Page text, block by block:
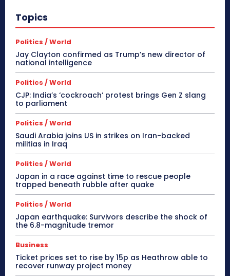
Topics
Politics / World
Jay Clayton confirmed as Trump’s new director of
national intelligence
Politics / World
CJP: India’s ‘cockroach’ protest brings Gen Z slang
to parliament
Politics / World
Saudi Arabia joins US in strikes on Iran-backed
militias in Iraq
Politics / World
Japan in a race against time to rescue people
trapped beneath rubble after quake
Politics / World
Japan earthquake: Survivors describe the shock of
the 6.8-magnitude tremor
Business
Ticket prices set to rise by 15p as Heathrow able to
recover runway project money